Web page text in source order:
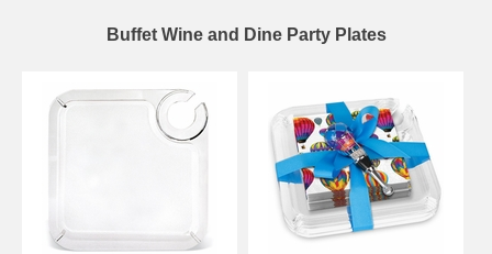
Buffet Wine and Dine Party Plates